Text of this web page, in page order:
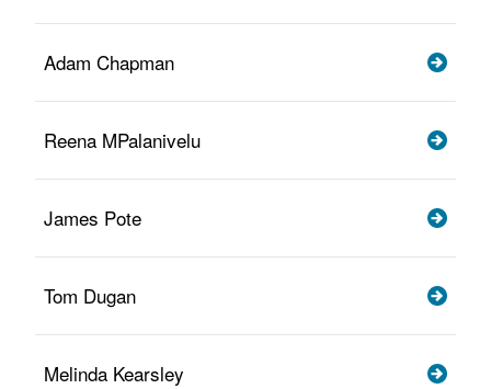
Adam Chapman
Reena MPalanivelu
James Pote
Tom Dugan
Melinda Kearsley